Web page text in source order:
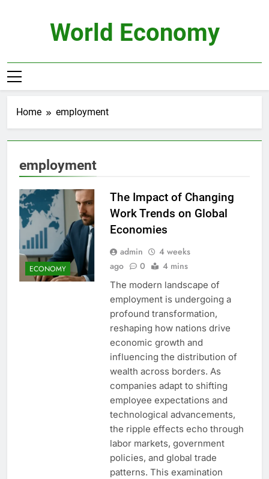
World Economy
Home employment
employment
ECONOMY
The Impact of Changing
Work Trends on Global
Economies
admin
4 weeks
ago
0 4 mins
The modern landscape of
employment is undergoing a
profound transformation,
reshaping how nations drive
economic growth and
influencing the distribution of
wealth across borders. As
companies adapt to shifting
employee expectations and
technological advancements,
the ripple effects echo through
labor markets, government
policies, and global trade
patterns. This examination